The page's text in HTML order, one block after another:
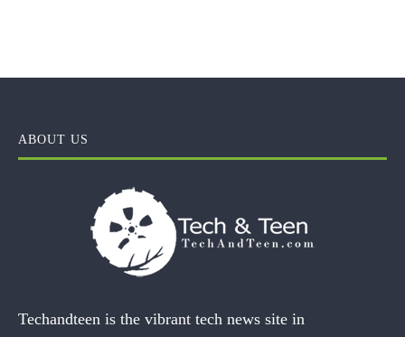
ABOUT US
Techandteen is the vibrant tech news site in